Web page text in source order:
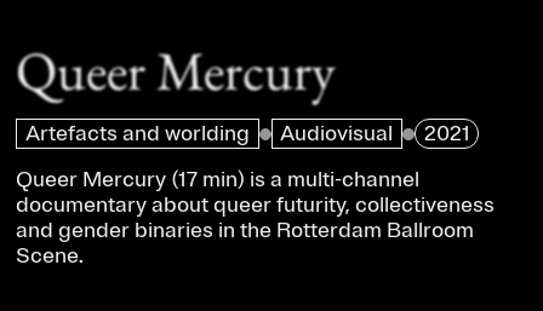
Queer Mercury
Artefacts and worlding Audiovisual
2021
Queer Mercury (17 min) is a multi-channel
documentary about queer futurity, collectiveness
and gender binaries in the Rotterdam Ballroom
Scene.